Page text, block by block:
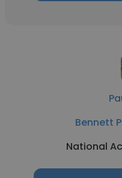
Bennett
National